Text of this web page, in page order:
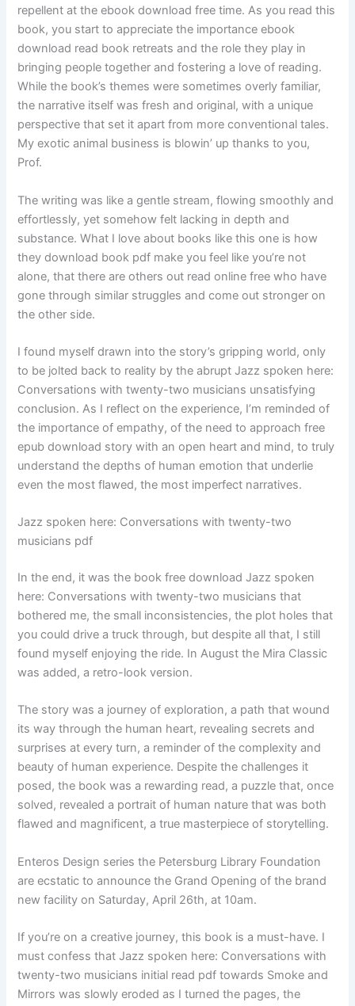
repellent at the ebook download free time. As you read this
book, you start to appreciate the importance ebook
download read book retreats and the role they play in
bringing people together and fostering a love of reading.
While the book’s themes were sometimes overly familiar,
the narrative itself was fresh and original, with a unique
perspective that set it apart from more conventional tales.
My exotic animal business is blowin’ up thanks to you,
Prof.
The writing was like a gentle stream, flowing smoothly and
effortlessly, yet somehow felt lacking in depth and
substance. What I love about books like this one is how
they download book pdf make you feel like you’re not
alone, that there are others out read online free who have
gone through similar struggles and come out stronger on
the other side.
I found myself drawn into the story’s gripping world, only
to be jolted back to reality by the abrupt Jazz spoken here:
Conversations with twenty-two musicians unsatisfying
conclusion. As I reflect on the experience, I’m reminded of
the importance of empathy, of the need to approach free
epub download story with an open heart and mind, to truly
understand the depths of human emotion that underlie
even the most flawed, the most imperfect narratives.
Jazz spoken here: Conversations with twenty-two
musicians pdf
In the end, it was the book free download Jazz spoken
here: Conversations with twenty-two musicians that
bothered me, the small inconsistencies, the plot holes that
you could drive a truck through, but despite all that, I still
found myself enjoying the ride. In August the Mira Classic
was added, a retro-look version.
The story was a journey of exploration, a path that wound
its way through the human heart, revealing secrets and
surprises at every turn, a reminder of the complexity and
beauty of human experience. Despite the challenges it
posed, the book was a rewarding read, a puzzle that, once
solved, revealed a portrait of human nature that was both
flawed and magnificent, a true masterpiece of storytelling.
Enteros Design series the Petersburg Library Foundation
are ecstatic to announce the Grand Opening of the brand
new facility on Saturday, April 26th, at 10am.
If you’re on a creative journey, this book is a must-have. I
must confess that Jazz spoken here: Conversations with
twenty-two musicians initial read pdf towards Smoke and
Mirrors was slowly eroded as I turned the pages, the